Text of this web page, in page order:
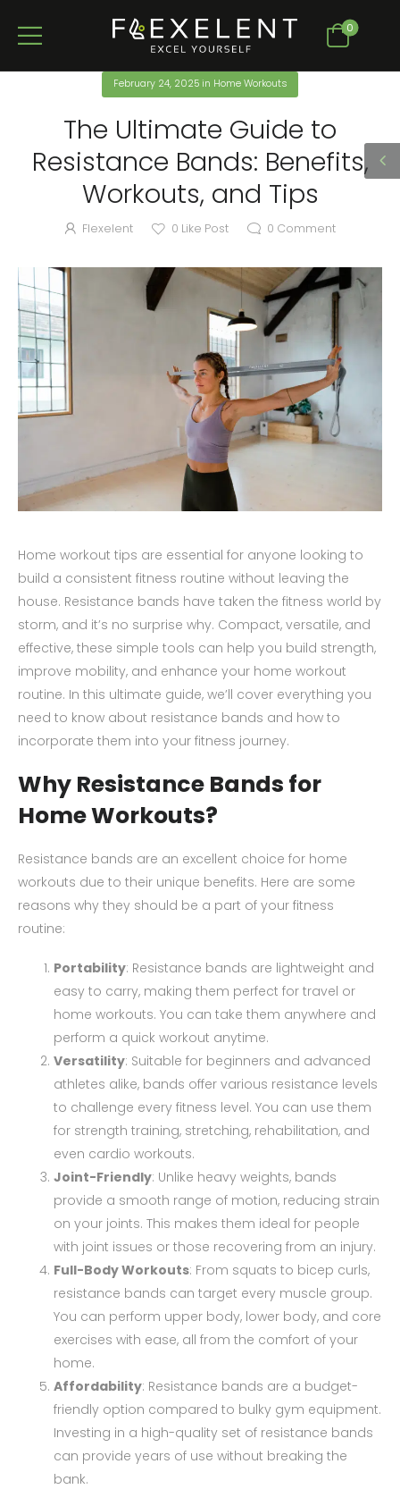
0
February 24, 2025in Home Workouts
The Ultimate Guide to
Resistance Bands: Benefits,
Workouts, and Tips
Flexelent 0 Like Post 0 Comment
Home workout tips are essential for anyone looking to
build a consistent fitness routine without leaving the
house. Resistance bands have taken the fitness world by
storm, and it’s no surprise why. Compact, versatile, and
effective, these simple tools can help you build strength,
improve mobility, and enhance your home workout
routine. In this ultimate guide, we’ll cover everything you
need to know about resistance bands and how to
incorporate them into your fitness journey.
Why Resistance Bands for
Home Workouts?
Resistance bands are an excellent choice for home
workouts due to their unique benefits. Here are some
reasons why they should be a part of your fitness
routine:
Portability: Resistance bands are lightweight and
easy to carry, making them perfect for travel or
home workouts. You can take them anywhere and
perform a quick workout anytime.
Versatility: Suitable for beginners and advanced
athletes alike, bands offer various resistance levels
to challenge every fitness level. You can use them
for strength training, stretching, rehabilitation, and
even cardio workouts.
Joint-Friendly: Unlike heavy weights, bands
provide a smooth range of motion, reducing strain
on your joints. This makes them ideal for people
with joint issues or those recovering from an injury.
Full-Body Workouts: From squats to bicep curls,
resistance bands can target every muscle group.
You can perform upper body, lower body, and core
exercises with ease, all from the comfort of your
home.
Affordability: Resistance bands are a budget-
friendly option compared to bulky gym equipment.
Investing in a high-quality set of resistance bands
can provide years of use without breaking the
bank.